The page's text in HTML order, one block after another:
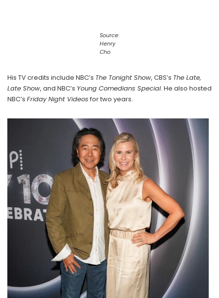
Source:
Henry
Cho
His TV credits include NBC’s The Tonight Show, CBS’s The Late,
Late Show, and NBC’s Young Comedians Special. He also hosted
NBC’s Friday Night Videos for two years.